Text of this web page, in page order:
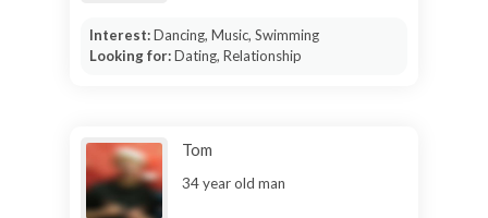
Interest:Dancing, Music, Swimming
Looking for:Dating, Relationship
Tom
34 year old man